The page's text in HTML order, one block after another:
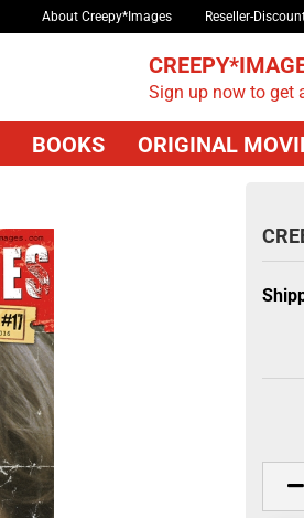
About Creepy*Images Reseller-
Sign up now to get
BOOKS ORIGINAL